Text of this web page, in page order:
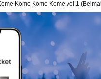
Kome Kome Kome vol.1